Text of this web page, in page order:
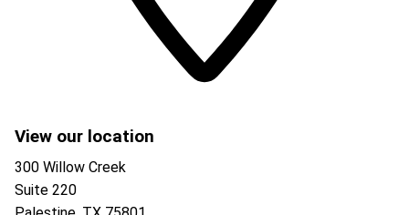
View our location
300 Willow Creek
Suite 220